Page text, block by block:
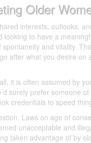
Older
interests, outlooks,
to have a
and vitality.
after what you desire on
it is often assumed by
surely prefer someone
credentials to speed
Laws on age of
unacceptable and
taken advantage of by